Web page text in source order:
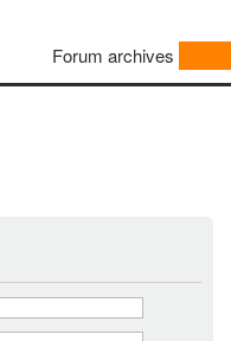
Forum archives